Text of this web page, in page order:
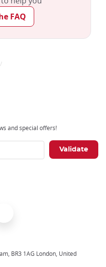
its train system, Japan has
most reliable, fast, and
FAQ
and special offers!
BR3 1AG London, United